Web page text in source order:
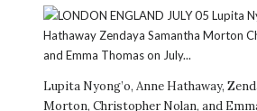
Lupita Nyong’o, Anne Hathaway,
Morton, Christopher Nolan, and